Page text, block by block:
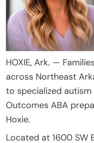
HOXIE, Ark. —
across Northeast
to specialized
Outcomes ABA
Hoxie.
Located at 1600 SW